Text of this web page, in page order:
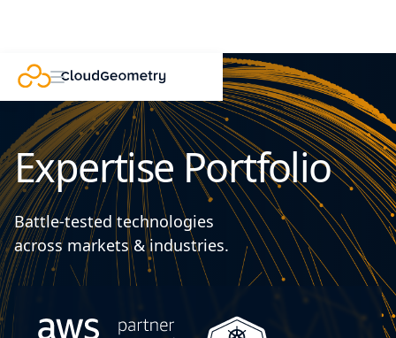
Expertise Portfolio
Battle-tested technologies
across markets & industries.